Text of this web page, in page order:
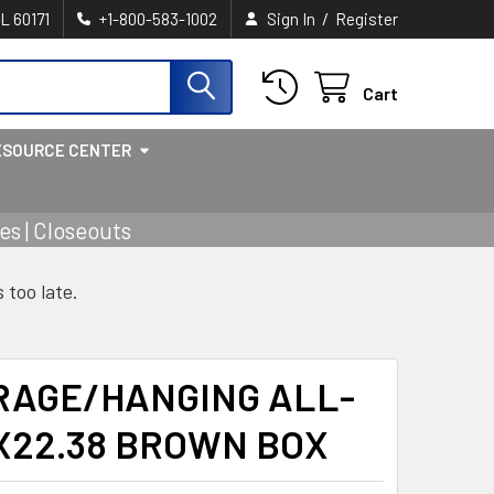
60171 +1-800-583-1002 Sign In / Register
Cart
CENTER
| Closeouts
too late.
HANGING ALL-
BROWN BOX